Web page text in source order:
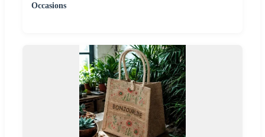
Occasions